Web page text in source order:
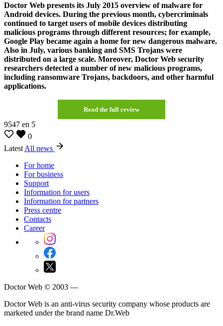
Doctor Web presents its July 2015 overview of malware for
Android devices. During the previous month, cybercriminals
continued to target users of mobile devices distributing
malicious programs through different resources; for example,
Google Play became again a home for new dangerous malware.
Also in July, various banking and SMS Trojans were
distributed on a large scale. Moreover, Doctor Web security
researchers detected a number of new malicious programs,
including ransomware Trojans, backdoors, and other harmful
applications.
Read the full review
9547 en 5
0
Latest All news
For home
For business
Support
Information for users
Information for partners
Press centre
Contacts
Career
Doctor Web © 2003 —
Doctor Web is an anti-virus security company whose products are
marketed under the brand name Dr.Web